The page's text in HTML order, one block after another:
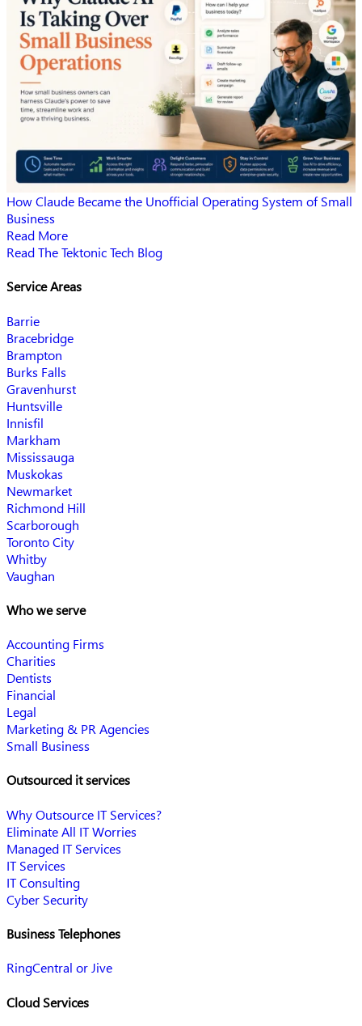
How Claude Became the Unofficial Operating System of Small
Business
Read More
Read The Tektonic Tech Blog
Service Areas
Barrie
Bracebridge
Brampton
Burks Falls
Gravenhurst
Huntsville
Innisfil
Markham
Mississauga
Muskokas
Newmarket
Richmond Hill
Scarborough
Toronto City
Whitby
Vaughan
Who we serve
Accounting Firms
Charities
Dentists
Financial
Legal
Marketing & PR Agencies
Small Business
Outsourced it services
Why Outsource IT Services?
Eliminate All IT Worries
Managed IT Services
IT Services
IT Consulting
Cyber Security
Business Telephones
RingCentral or Jive
Cloud Services